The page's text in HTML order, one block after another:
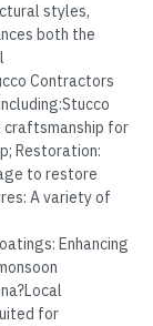
styles,
both the
Contractors
for
Restoration:
to restore
A variety of
Enhancing
for